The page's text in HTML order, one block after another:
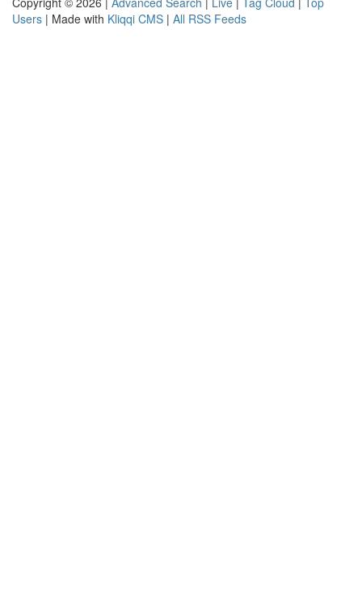
Users | Made with Kliqqi CMS | All RSS Feeds